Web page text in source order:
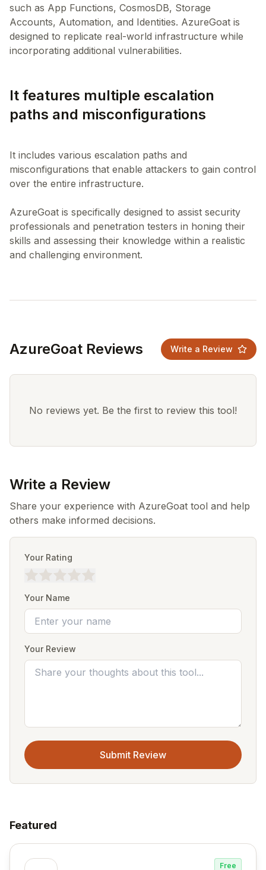
such as App Functions, CosmosDB, Storage
Accounts, Automation, and Identities. AzureGoat is
designed to replicate real-world infrastructure while
It features multiple escalation
paths and misconfigurations
It includes various escalation paths and
misconfigurations that enable attackers to gain control
over the entire infrastructure.
AzureGoat is specifically designed to assist security
professionals and penetration testers in honing their
skills and assessing their knowledge within a realistic
AzureGoat Reviews Write a Review
No reviews yet. Be the first to review this tool!
Write a Review
Share your experience with AzureGoat tool and help
others make informed decisions.
Your Rating
Your Name
Your Review
Submit Review
Featured
Free